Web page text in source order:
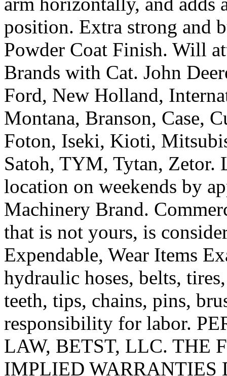
position. Extra strong and
Powder Coat Finish. Will
Brands with Cat. John
Ford, New Holland,
Montana, Branson, Case,
Foton, Iseki, Kioti,
Satoh, TYM, Tytan, Zetor.
location on weekends by
Machinery Brand.
that is not yours, is
Expendable, Wear Items
hydraulic hoses, belts,
teeth, tips, chains, pins,
responsibility for labor.
LAW, BETST, LLC. THE
IMPLIED WARRANTIES